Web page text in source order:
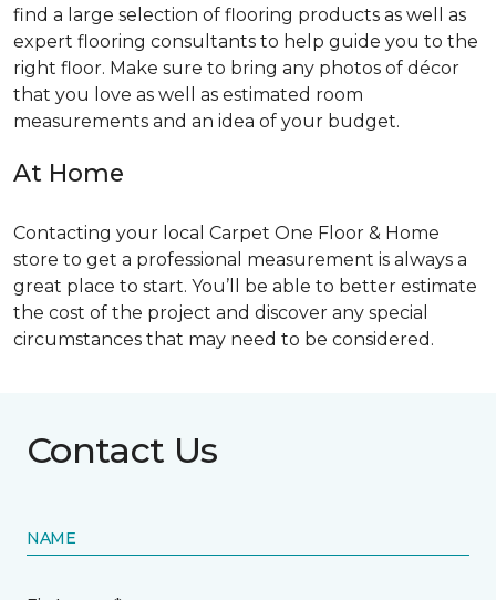
find a large selection of flooring products as well as
expert flooring consultants to help guide you to the
right floor. Make sure to bring any photos of décor
that you love as well as estimated room
measurements and an idea of your budget.
At Home
Contacting your local Carpet One Floor & Home
store to get a professional measurement is always a
great place to start. You’ll be able to better estimate
the cost of the project and discover any special
circumstances that may need to be considered.
Contact Us
NAME